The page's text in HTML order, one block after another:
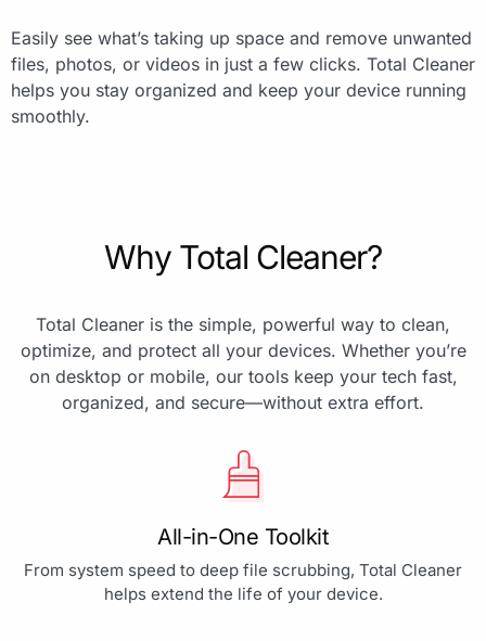
Easily see what’s taking up space and remove unwanted
files, photos, or videos in just a few clicks. Total Cleaner
helps you stay organized and keep your device running
smoothly.
Why Total Cleaner?
Total Cleaner is the simple, powerful way to clean,
optimize, and protect all your devices. Whether you’re
on desktop or mobile, our tools keep your tech fast,
organized, and secure—without extra effort.
All-in-One Toolkit
From system speed to deep file scrubbing, Total Cleaner
helps extend the life of your device.